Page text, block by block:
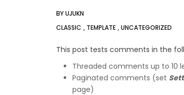
BYUJUKN
CLASSIC , TEMPLATE ,UNCATEGORIZED
This post tests comments in the
Threaded comments up to 10
Paginated comments (set
page)